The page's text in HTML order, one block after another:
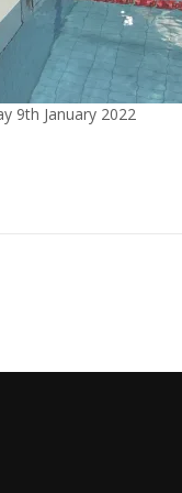
9th January 2022